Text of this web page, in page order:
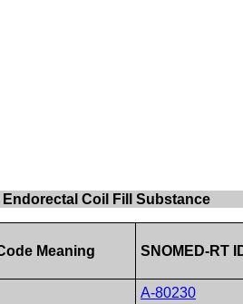
Endorectal Coil Fill Substance
Meaning SNOMED-RT
A-80230